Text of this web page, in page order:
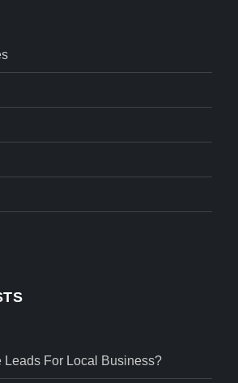
Leads For Local Business?